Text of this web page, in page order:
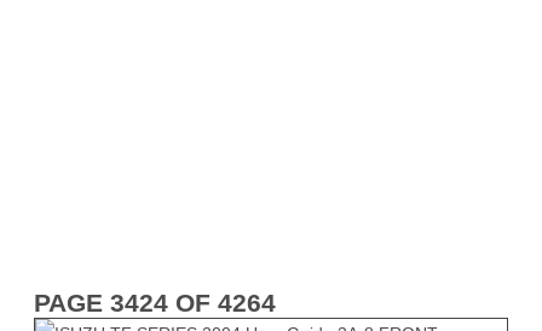
PAGE 3424 OF 4264